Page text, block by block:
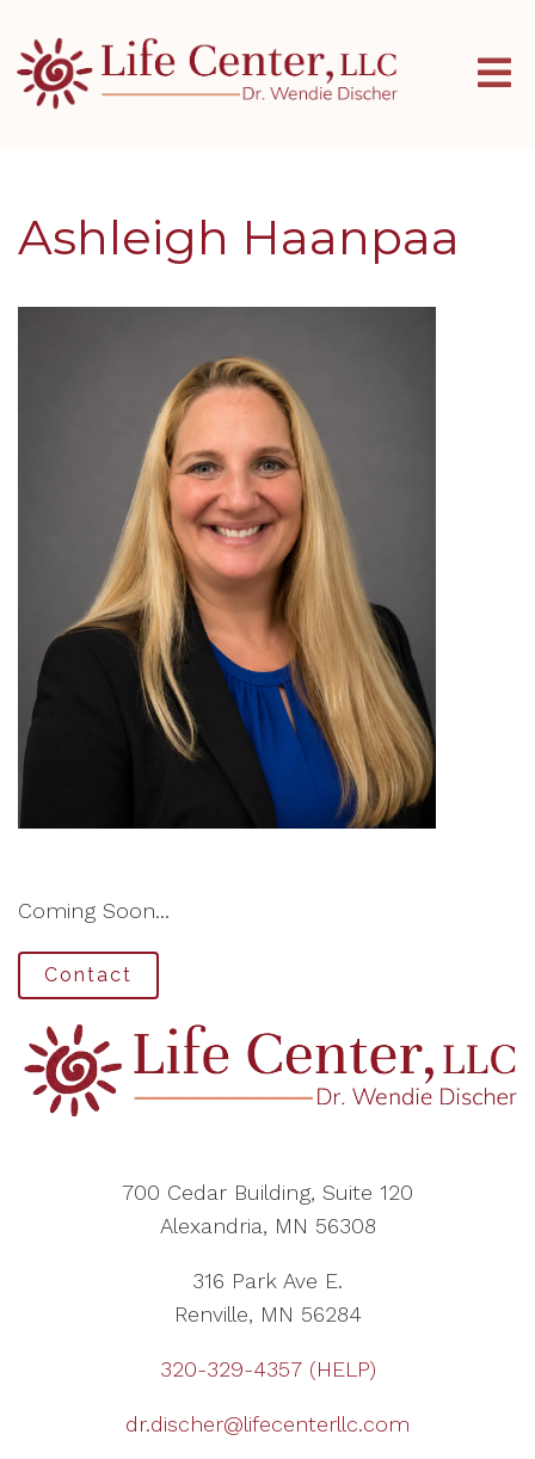
Ashleigh Haanpaa
Coming Soon...
Contact
700 Cedar Building, Suite 120
Alexandria, MN 56308
316 Park Ave E.
Renville, MN 56284
320-329-4357 (HELP)
dr.discher@lifecenterllc.com